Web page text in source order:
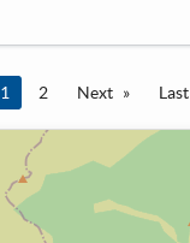
You're on page
1 2 Next Last